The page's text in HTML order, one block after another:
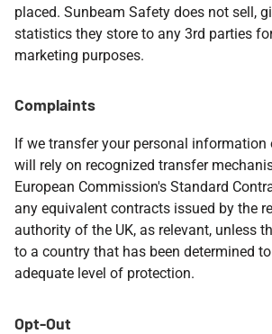
placed. Sunbeam Safety does not sell,
statistics they store to any 3rd parties
marketing purposes.
Complaints
If we transfer your personal information
will rely on recognized transfer
European Commission's Standard
any equivalent contracts issued by the
authority of the UK, as relevant, unless
to a country that has been determined
adequate level of protection.
Opt-Out